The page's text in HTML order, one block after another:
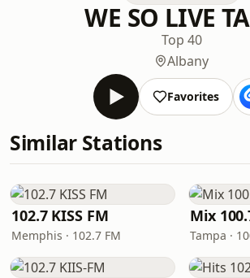
WE SO LIVE
Top 40
Albany
Favorites
Similar Stations
102.7 KISS FM
Memphis · 102.7 FM
Mix
Tampa ·